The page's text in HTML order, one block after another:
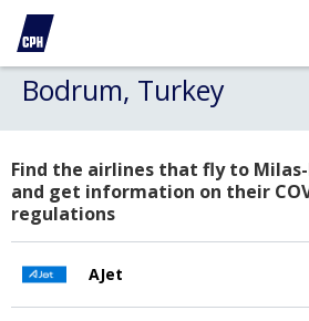
Bodrum, Turkey
Find the airlines that fly to
and get information on their
regulations
AJet